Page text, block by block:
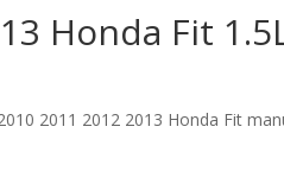
Honda Fit
2011 2012 2013 Honda Fit